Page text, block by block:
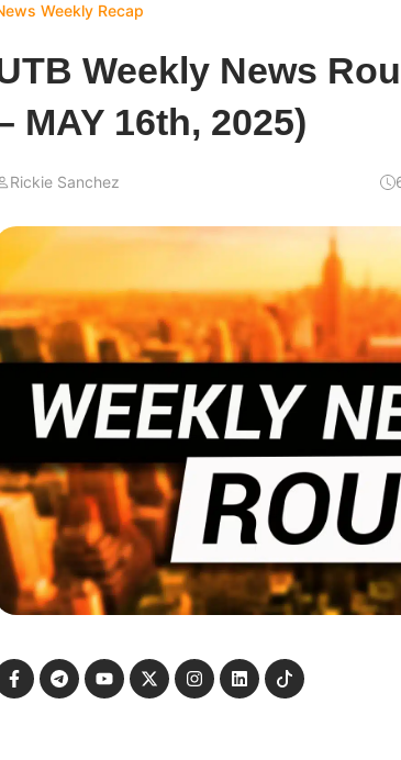
Weekly Recap
Weekly News
MAY 16th, 2025)
Rickie Sanchez